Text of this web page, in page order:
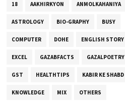
18 AAKHIRKYON ANMOLKAHANIYA
ASTROLOGY BIO-GRAPHY BUSY
COMPUTER DOHE ENGLISH STORY
EXCEL GAZABFACTS GAZALPOETRY
GST HEALTHTIPS KABIR KE SHABD
KNOWLEDGE MIX OTHERS